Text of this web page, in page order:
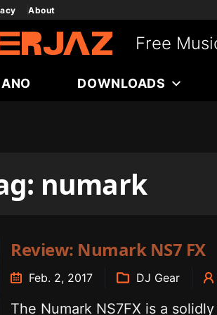
About
Free
DOWNLOADS
numark
Review: Numark NS7 FX
Feb. 2, 2017 DJ Gear
The Numark NS7FX is a